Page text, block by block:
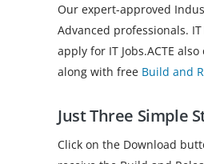
Our expert-approved
Advanced professionals.
apply for IT Jobs.ACTE
along with free Build and
Just Three Simple
Click on the Download